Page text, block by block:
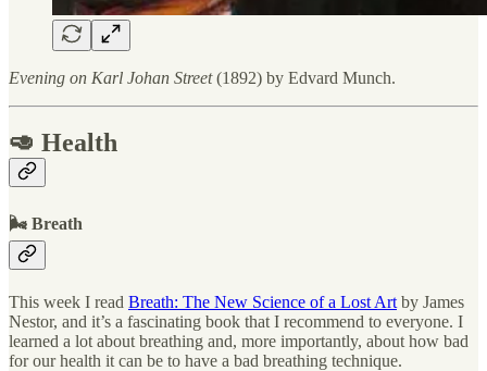
Evening on Karl Johan Street(1892) by Edvard Munch.
🥑 Health
🌬 Breath
This week I read Breath: The New Science of a Lost Art by James
Nestor, and it’s a fascinating book that I recommend to everyone. I
learned a lot about breathing and, more importantly, about how bad
for our health it can be to have a bad breathing technique.